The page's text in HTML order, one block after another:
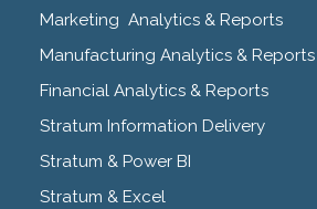
Marketing Analytics & Reports
Manufacturing Analytics & Reports
Financial Analytics & Reports
Stratum Information Delivery
Stratum & Power BI
Stratum & Excel